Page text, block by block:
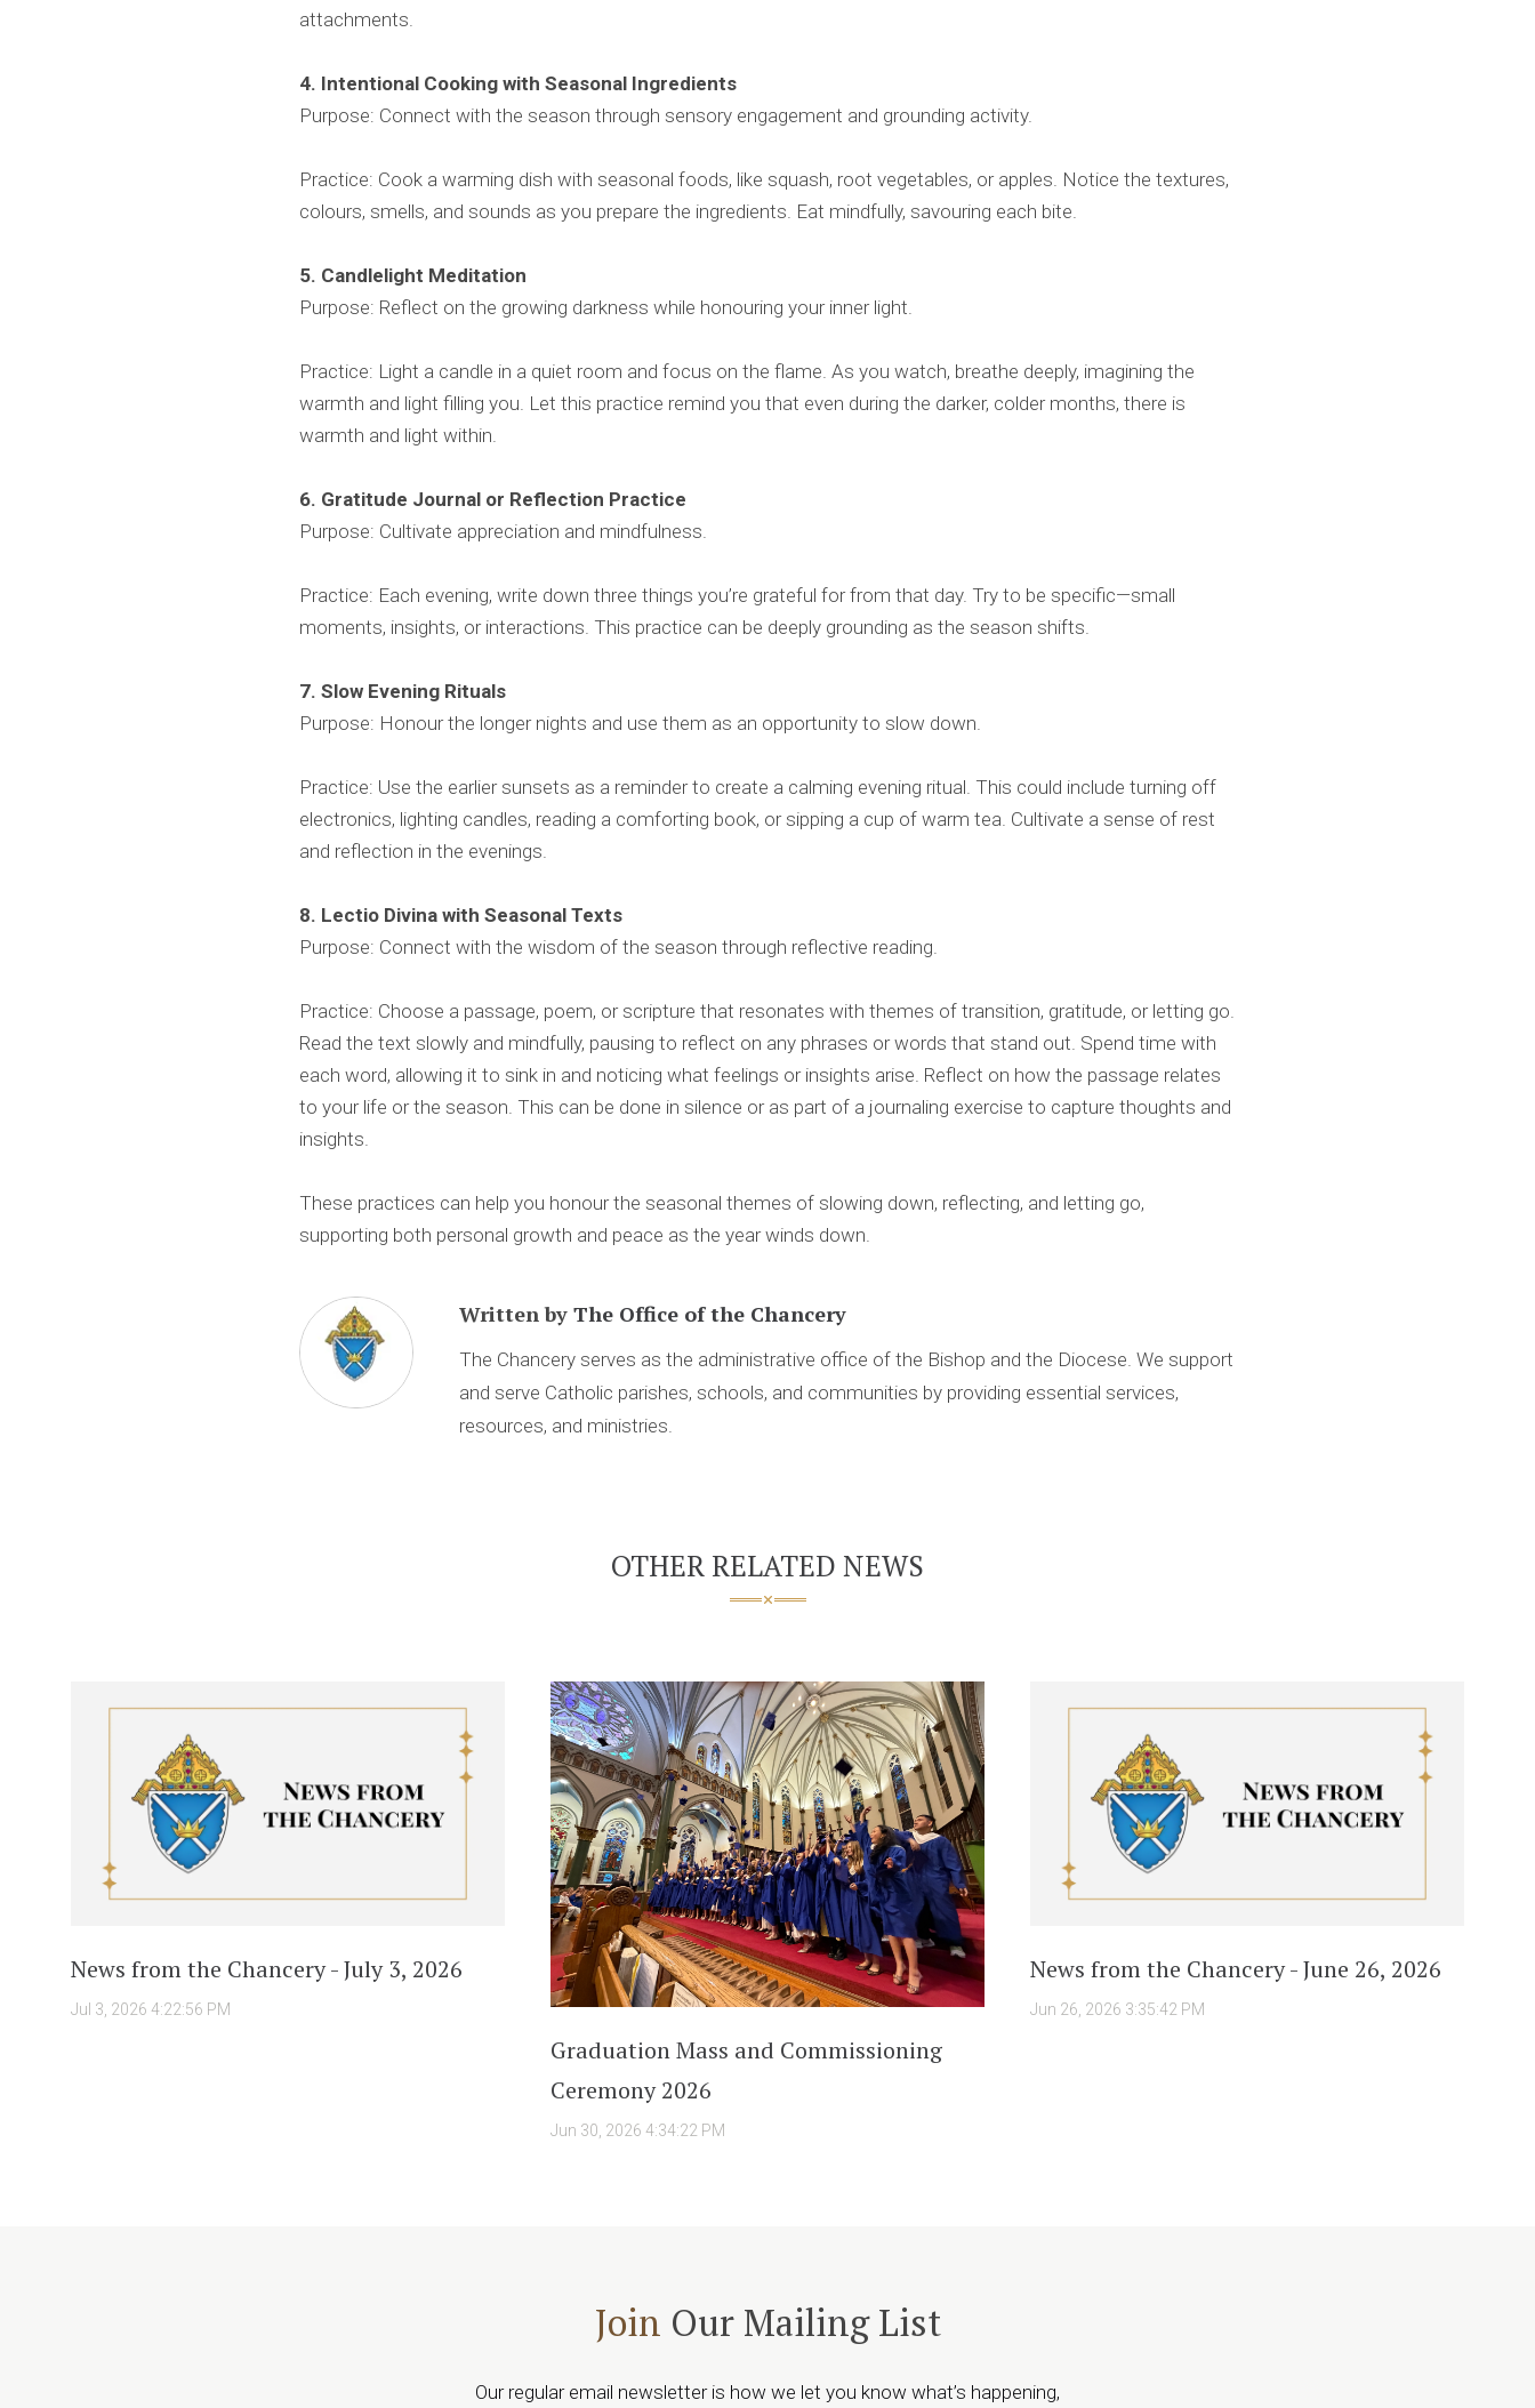
attachments.
4. Intentional Cooking with Seasonal Ingredients
Purpose: Connect with the season through sensory engagement and grounding activity.
Practice: Cook a warming dish with seasonal foods, like squash, root vegetables, or apples. Notice the textures,
colours, smells, and sounds as you prepare the ingredients. Eat mindfully, savouring each bite.
5. Candlelight Meditation
Purpose: Reflect on the growing darkness while honouring your inner light.
Practice: Light a candle in a quiet room and focus on the flame. As you watch, breathe deeply, imagining the
warmth and light filling you. Let this practice remind you that even during the darker, colder months, there is
warmth and light within.
6. Gratitude Journal or Reflection Practice
Purpose: Cultivate appreciation and mindfulness.
Practice: Each evening, write down three things you’re grateful for from that day. Try to be specific—small
moments, insights, or interactions. This practice can be deeply grounding as the season shifts.
7. Slow Evening Rituals
Purpose: Honour the longer nights and use them as an opportunity to slow down.
Practice: Use the earlier sunsets as a reminder to create a calming evening ritual. This could include turning off
electronics, lighting candles, reading a comforting book, or sipping a cup of warm tea. Cultivate a sense of rest
and reflection in the evenings.
8. Lectio Divina with Seasonal Texts
Purpose: Connect with the wisdom of the season through reflective reading.
Practice: Choose a passage, poem, or scripture that resonates with themes of transition, gratitude, or letting go.
Read the text slowly and mindfully, pausing to reflect on any phrases or words that stand out. Spend time with
each word, allowing it to sink in and noticing what feelings or insights arise. Reflect on how the passage relates
to your life or the season. This can be done in silence or as part of a journaling exercise to capture thoughts and
insights.
These practices can help you honour the seasonal themes of slowing down, reflecting, and letting go,
supporting both personal growth and peace as the year winds down.
Written byThe Office of the Chancery
The Chancery serves as the administrative office of the Bishop and the Diocese. We support
and serve Catholic parishes, schools, and communities by providing essential services,
resources, and ministries.
OTHER RELATED NEWS
News from the Chancery - July 3, 2026
Jul 3, 2026 4:22:56 PM
Graduation Mass and Commissioning
Ceremony 2026
Jun 30, 2026 4:34:22 PM
News from the Chancery - June 26, 2026
Jun 26, 2026 3:35:42 PM
Join Our Mailing List
Our regular email newsletter is how we let you know what’s happening,